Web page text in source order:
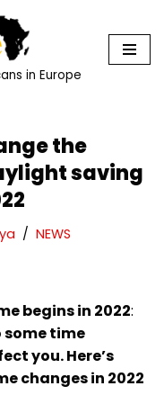
in Europe
the
saving
NEWS
begins in 2022:
some time
you. Here’s
changes in 2022